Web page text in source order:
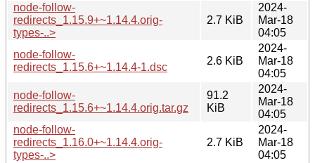
node-follow-
redirects_1.15.9+~1.14.4.orig-
types-..>
2.7 KiB
2024-
Mar-18
04:05
node-follow-
redirects_1.15.6+~1.14.4-1.dsc
2.6 KiB
2024-
Mar-18
04:05
node-follow-
redirects_1.15.6+~1.14.4.orig.tar.gz
91.2
KiB
2024-
Mar-18
04:05
node-follow-
redirects_1.16.0+~1.14.4.orig-
types-..>
2.7 KiB
2024-
Mar-18
04:05